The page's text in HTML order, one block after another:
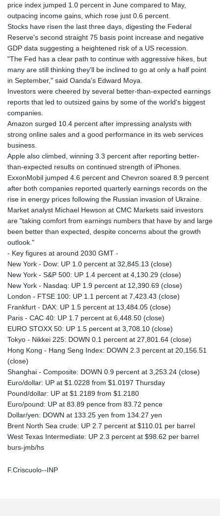
price index jumped 1.0 percent in June compared to May,
outpacing income gains, which rose just 0.6 percent.
Stocks have risen the last three days, digesting the Federal
Reserve's second straight 75 basis point increase and negative
GDP data suggesting a heightened risk of a US recession.
"The Fed has a clear path to continue with aggressive hikes, but
many are still thinking they'll be inclined to go at only a half point
in September," said Oanda's Edward Moya.
Investors were cheered by several better-than-expected earnings
reports that led to outsized gains by some of the world's biggest
companies.
Amazon surged 10.4 percent after impressing analysts with
strong online sales and a good performance in its web services
business.
Apple also climbed, winning 3.3 percent after reporting better-
than-expected results on continued strength of iPhones.
ExxonMobil jumped 4.6 percent and Chevron soared 8.9 percent
after both companies reported quarterly earnings records on the
rise in energy prices following the Russian invasion of Ukraine.
Market analyst Michael Hewson at CMC Markets said investors
are "taking comfort from earnings numbers that have by and large
been better than expected, despite concerns about the growth
outlook."
- Key figures at around 2030 GMT -
New York - Dow: UP 1.0 percent at 32,845.13 (close)
New York - S&P 500: UP 1.4 percent at 4,130.29 (close)
New York - Nasdaq: UP 1.9 percent at 12,390.69 (close)
London - FTSE 100: UP 1.1 percent at 7,423.43 (close)
Frankfurt - DAX: UP 1.5 percent at 13,484.05 (close)
Paris - CAC 40: UP 1.7 percent at 6,448.50 (close)
EURO STOXX 50: UP 1.5 percent at 3,708.10 (close)
Tokyo - Nikkei 225: DOWN 0.1 percent at 27,801.64 (close)
Hong Kong - Hang Seng Index: DOWN 2.3 percent at 20,156.51
(close)
Shanghai - Composite: DOWN 0.9 percent at 3,253.24 (close)
Euro/dollar: UP at $1.0228 from $1.0197 Thursday
Pound/dollar: UP at $1.2189 from $1.2180
Euro/pound: UP at 83.89 pence from 83.72 pence
Dollar/yen: DOWN at 133.25 yen from 134.27 yen
Brent North Sea crude: UP 2.7 percent at $110.01 per barrel
West Texas Intermediate: UP 2.3 percent at $98.62 per barrel
burs-jmb/hs
F.Criscuolo--INP